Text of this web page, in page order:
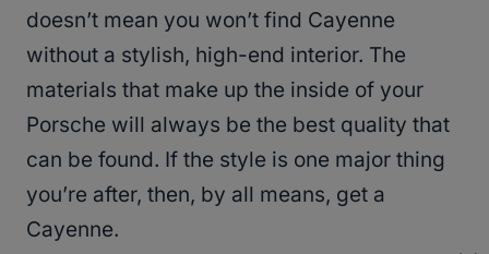
doesn’t mean you won’t find Cayenne
without a stylish, high-end interior. The
materials that make up the inside of your
Porsche will always be the best quality that
can be found. If the style is one major thing
you’re after, then, by all means, get a
Cayenne.